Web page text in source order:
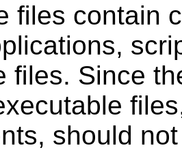
ﬁles contain
ﬁles. Since
should